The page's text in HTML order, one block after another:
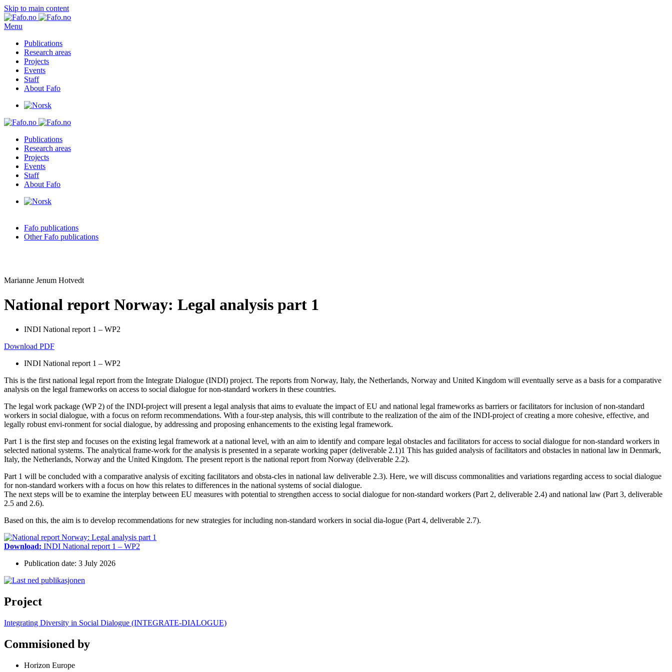
Skip to main content
Menu
Publications
Research areas
Projects
Events
Staff
About Fafo
Publications
Research areas
Projects
Events
Staff
About Fafo
Fafo publications
Other Fafo publications
Marianne Jenum Hotvedt
National report Norway: Legal analysis part 1
INDI National report 1 – WP2
Download PDF
INDI National report 1 – WP2
This is the first national legal report from the Integrate Dialogue (INDI) project. The reports from Norway, Italy, the Netherlands, Norway and United Kingdom will eventually serve as a basis for a comparative
analysis on the legal frameworks on access to social dialogue for non-standard workers in these countries.
The legal work package (WP 2) of the INDI-project will present a legal analysis that aims to evaluate the impact of EU and national legal frameworks as barriers or facilitators for inclusion of non-standard
workers in social dialogue, with a focus on reform recommendations. With a four-step analysis, this will contribute to the realization of the aim of the INDI-project of creating a more cohesive, effective, and
legally robust envi-ronment for social dialogue, by addressing and proposing enhancements to the existing legal framework.
Part 1 is the first step and focuses on the existing legal framework at a national level, with an aim to identify and compare legal obstacles and facilitators for access to social dialogue for non-standard workers in
selected national systems. The analytical frame-work for the analysis is presented in a separate working paper (deliverable 2.1)1 This has guided analysis of facilitators and obstacles in national law in Denmark,
Italy, the Netherlands, Norway and the United Kingdom. The present report is the national report from Norway (deliverable 2.2).
Part 1 will be concluded with a comparative analysis of exciting facilitators and obsta-cles in national law deliverable 2.3). Here, we will discuss commonalities and variations regarding access to social dialogue
for non-standard workers with a focus on how this relates to differences in the national systems of social dialogue.
The next steps will be to examine the interplay between EU measures with potential to strengthen access to social dialogue for non-standard workers (Part 2, deliverable 2.4) and national law (Part 3, deliverable
2.5 and 2.6).
Based on this, the aim is to develop recommendations for new strategies for including non-standard workers in social dia-logue (Part 4, deliverable 2.7).
Download: INDI National report 1 – WP2
Publication date: 3 July 2026
Project
Integrating Diversity in Social Dialogue (INTEGRATE-DIALOGUE)
Commisioned by
Horizon Europe